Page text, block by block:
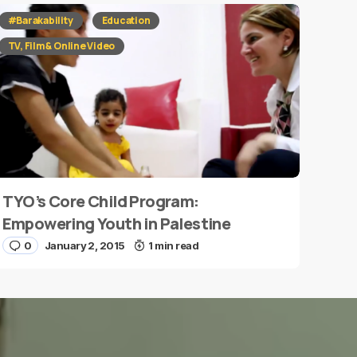
#Barakability
Education
TV, Film & Online Video
TYO’s Core Child Program:
Empowering Youth in Palestine
0 January 2, 2015 1 min read